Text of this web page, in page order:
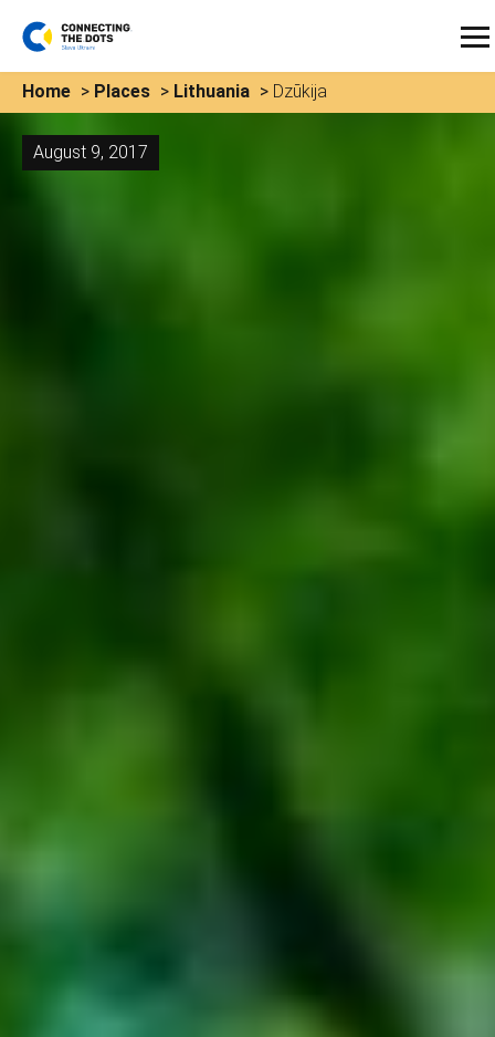
Home > Places > Lithuania > Dzūkija
August 9, 2017